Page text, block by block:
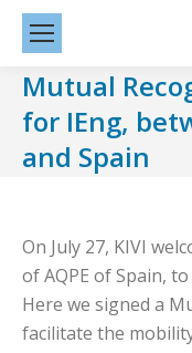
Mutual
for IEng,
and Spain
On July 27, KIVI
of AQPE of Spain,
Here we signed a
facilitate the